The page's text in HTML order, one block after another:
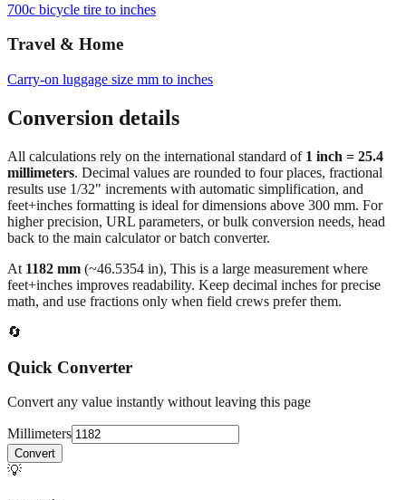
Travel & Home
Carry‑on luggage size mm to inches
Conversion details
All calculations rely on the international standard of
results use 1/32" increments with automatic simplification, and
feet+inches formatting is ideal for dimensions above 300 mm. For
higher precision, URL parameters, or bulk conversion needs, head
back to the main calculator or batch converter.
At1182mm(~46.5354in),This is a large measurement where
math, and use fractions only when field crews prefer them.
🔄
Quick Converter
Convert any value instantly without leaving this page
Millimeters
💡
Pro Tip